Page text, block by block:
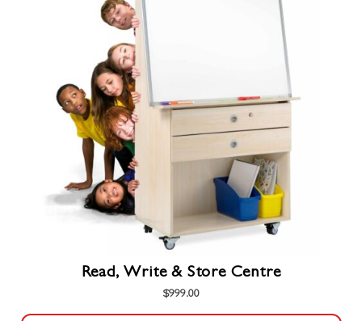
Read, Write & Store Centre
$999.00